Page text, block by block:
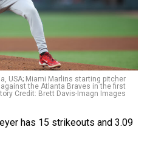
USA; Miami Marlins starting pitcher
the Atlanta Braves in the first
Credit: Brett Davis-Imagn Images
has 15 strikeouts and 3.09